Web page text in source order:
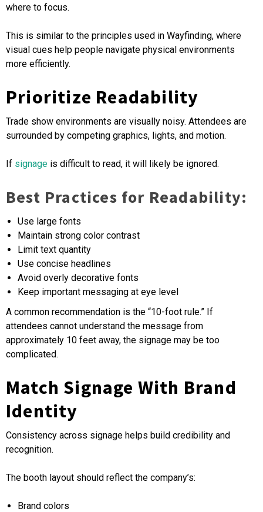
where to focus.
This is similar to the principles used in Wayfinding, where
visual cues help people navigate physical environments
more efficiently.
Prioritize Readability
Trade show environments are visually noisy. Attendees are
surrounded by competing graphics, lights, and motion.
If signage is difficult to read, it will likely be ignored.
Best Practices for Readability:
Use large fonts
Maintain strong color contrast
Limit text quantity
Use concise headlines
Avoid overly decorative fonts
Keep important messaging at eye level
A common recommendation is the “10-foot rule.” If
attendees cannot understand the message from
approximately 10 feet away, the signage may be too
complicated.
Match Signage With Brand
Identity
Consistency across signage helps build credibility and
recognition.
The booth layout should reflect the company’s:
Brand colors